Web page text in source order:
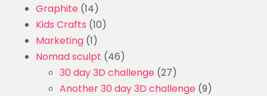
Graphite (14)
Kids Crafts (10)
Marketing (1)
Nomad sculpt (46)
30 day 3D challenge (27)
Another 30 day 3D challenge (9)